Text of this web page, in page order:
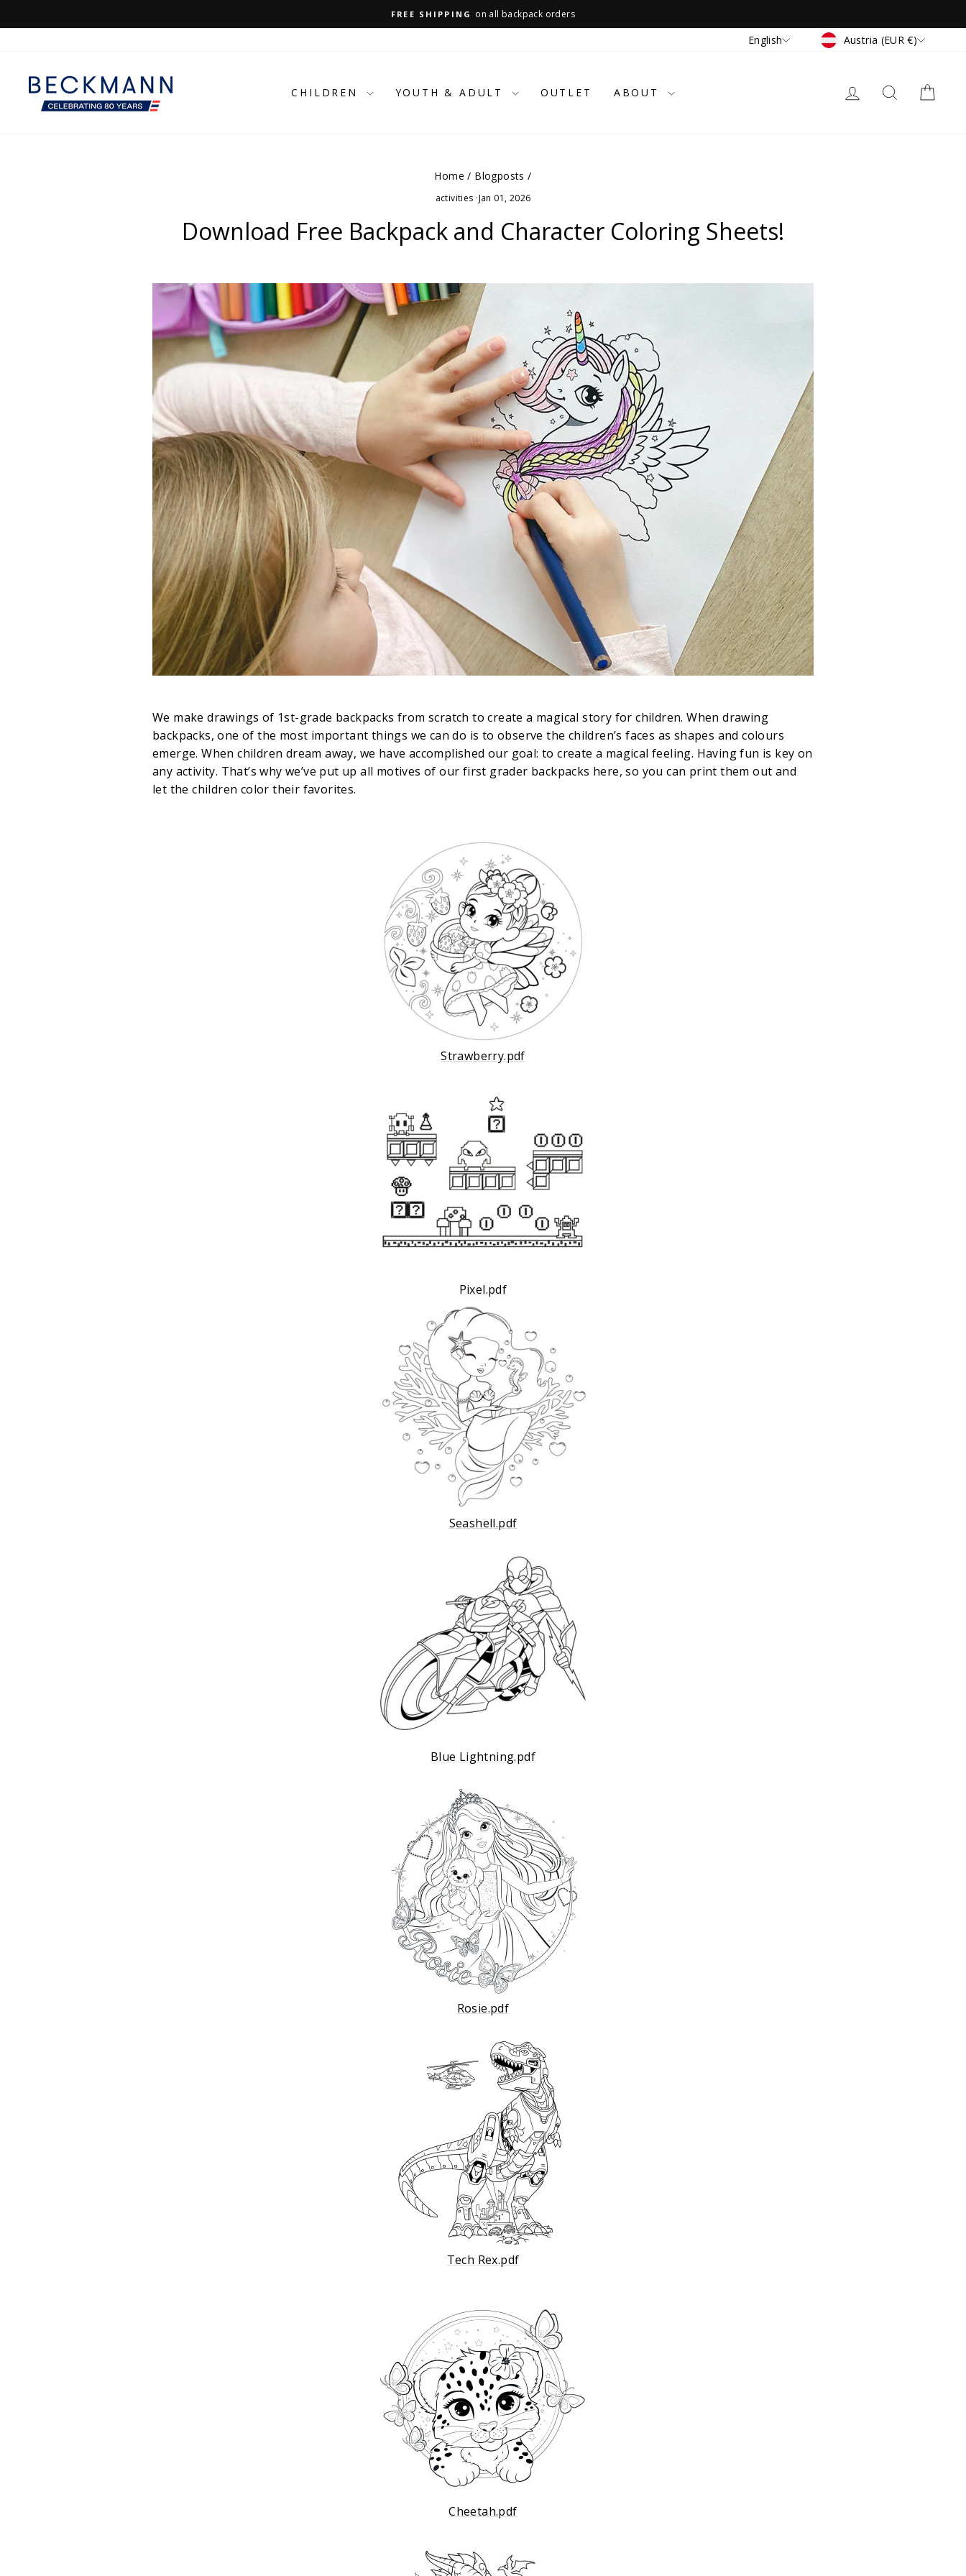
to
FREE SHIPPING on all backpack orders
Language
English Currency
Austria (EUR €)
CHILDREN YOUTH & ADULT OUTLET ABOUT LOG IN SEARCH
Home / Blogposts /
activities ·Jan 01, 2026
Download Free Backpack and Character Coloring Sheets!
We make drawings of 1st-grade backpacks from scratch to create a magical story for children. When drawing
backpacks, one of the most important things we can do is to observe the children’s faces as shapes and colours
emerge. When children dream away, we have accomplished our goal: to create a magical feeling. Having fun is key on
any activity. That’s why we’ve put up all motives of our first grader backpacks here, so you can print them out and
let the children color their favorites.
Strawberry.pdf
Pixel.pdf
Seashell.pdf
Blue Lightning.pdf
Rosie.pdf
Tech Rex.pdf
Cheetah.pdf